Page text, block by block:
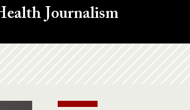
Journalism